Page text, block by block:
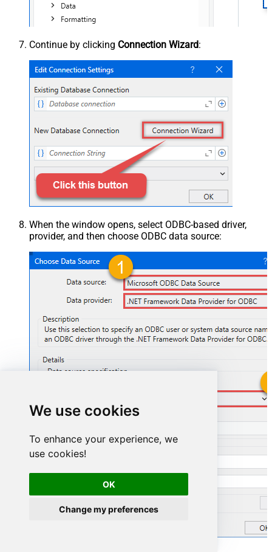
We use cookies
To enhance your experience, we
use cookies!
OK
Change my preferences
Continue by clicking Connection Wizard:
When the window opens, select ODBC-based driver,
provider, and then choose ODBC data source: